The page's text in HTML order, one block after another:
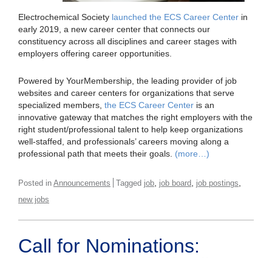
Electrochemical Society launched the ECS Career Center in
early 2019, a new career center that connects our
constituency across all disciplines and career stages with
employers offering career opportunities.
Powered by YourMembership, the leading provider of job
websites and career centers for organizations that serve
specialized members, the ECS Career Center is an
innovative gateway that matches the right employers with the
right student/professional talent to help keep organizations
well-staffed, and professionals’ careers moving along a
professional path that meets their goals. (more…)
Posted in Announcements Tagged job job board job postings
new jobs
Call for Nominations: